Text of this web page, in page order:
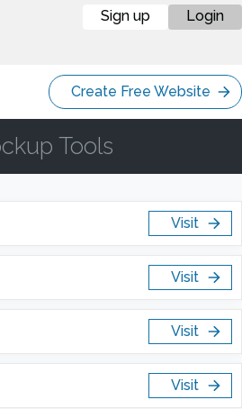
Sign up Login
Create Free Website
Tools
Visit
Visit
Visit
Visit